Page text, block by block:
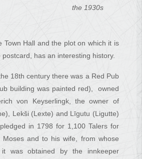
the 1930s
Town Hall and the plot on which it is
has an interesting history.
18th century there was a Red Pub
building was painted red), owned
von Keyserlingk, the owner of
Lekši (Lexte) and Līgutu (Ligutte)
in 1798 for 1,100 Talers for
and to his wife, from whose
it was obtained by the innkeeper